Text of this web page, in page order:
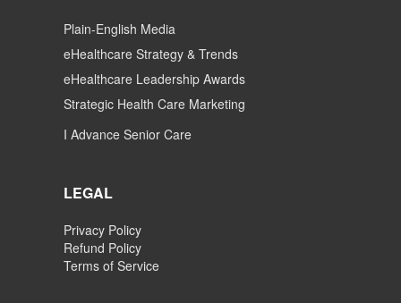
Plain-English Media
eHealthcare Strategy & Trends
eHealthcare Leadership Awards
Strategic Health Care Marketing
I Advance Senior Care
LEGAL
Privacy Policy
Refund Policy
Terms of Service